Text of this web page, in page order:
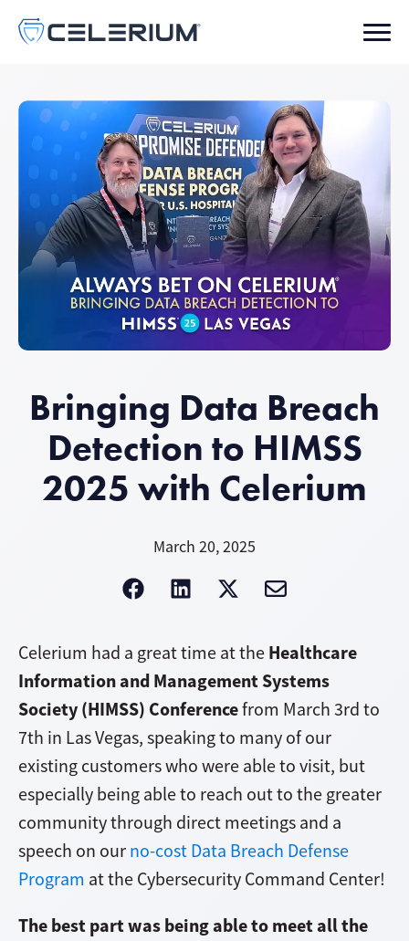
Bringing Data Breach
Detection to HIMSS
2025 with Celerium
March 20, 2025
Celerium had a great time at the Healthcare
Information and Management Systems
Society (HIMSS) Conferencefrom March 3rd to
7th in Las Vegas, speaking to many of our
existing customers who were able to visit, but
especially being able to reach out to the greater
community through direct meetings and a
speech on our no-cost Data Breach Defense
Program at the Cybersecurity Command Center!
The best part was being able to meet all the